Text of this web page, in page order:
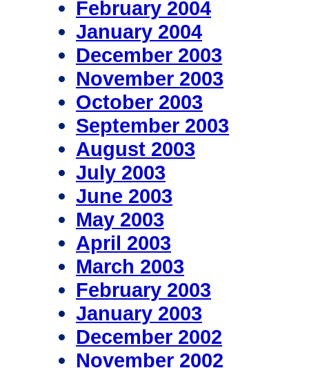
February 2004
January 2004
December 2003
November 2003
October 2003
September 2003
August 2003
July 2003
June 2003
May 2003
April 2003
March 2003
February 2003
January 2003
December 2002
November 2002